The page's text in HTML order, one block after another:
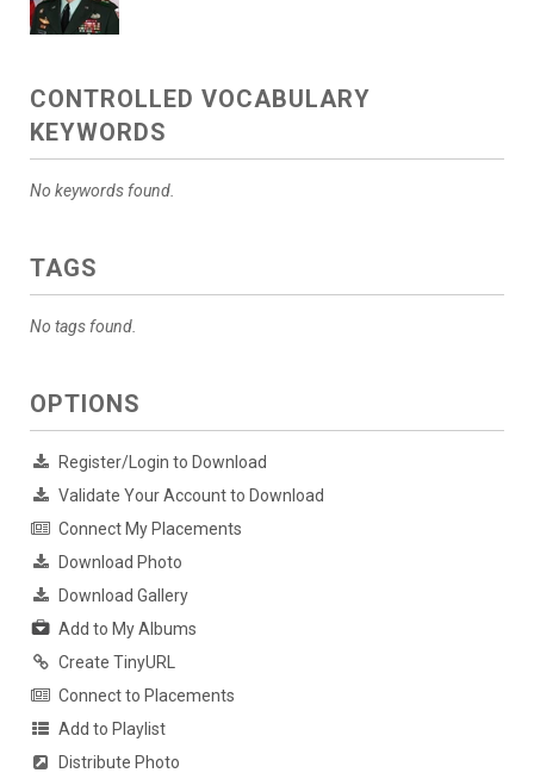
CONTROLLED VOCABULARY
KEYWORDS
No keywords found.
TAGS
No tags found.
OPTIONS
Register/Login to Download
Validate Your Account to Download
Connect My Placements
Download Photo
Download Gallery
Add to My Albums
Create TinyURL
Connect to Placements
Add to Playlist
Distribute Photo